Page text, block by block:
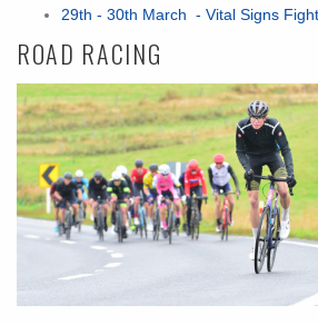
29th - 30th March - Vital Signs
ROAD RACING